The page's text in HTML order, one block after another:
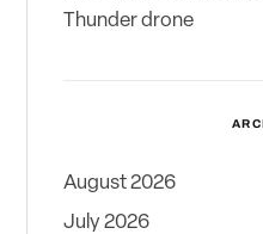
Thunder drone
August 2026
July 2026